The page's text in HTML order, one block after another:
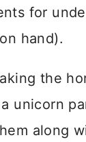
for
hand).
the
unicorn
along